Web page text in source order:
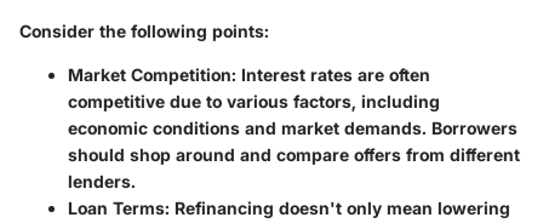
Consider the following points:
Market Competition: Interest rates are often
competitive due to various factors, including
economic conditions and market demands. Borrowers
should shop around and compare offers from different
lenders.
Loan Terms: Refinancing doesn't only mean lowering